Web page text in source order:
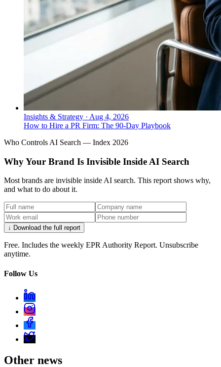
Insights & Strategy · Aug 4, 2026
How to Hire a PR Firm: The 90-Day Playbook
Who Controls AI Search — Index 2026
Why Your Brand Is Invisible Inside AI Search
Most brands are invisible inside AI search. This report shows why,
and what to do about it.
↓ Download the full report
Free. Includes the weekly EPR Authority Report. Unsubscribe
anytime.
Follow Us
Other news